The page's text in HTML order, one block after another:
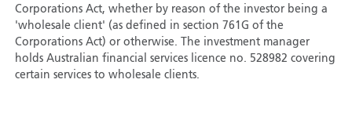
Corporations Act, whether by reason of the investor being a
'wholesale client' (as defined in section 761G of the
Corporations Act) or otherwise. The investment manager
holds Australian financial services licence no. 528982 covering
certain services to wholesale clients.